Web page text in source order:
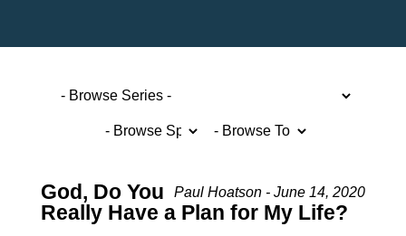
Paul Hoatson - June 14, 2020
God, Do You
Really Have a Plan for My Life?